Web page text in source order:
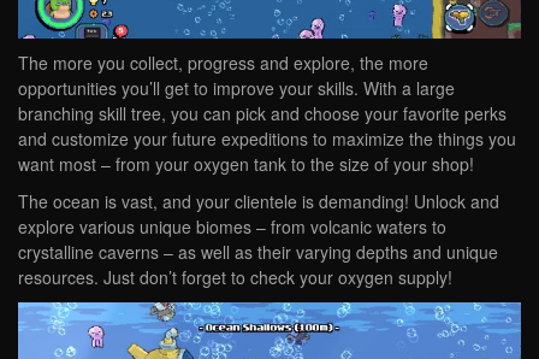
The more you collect, progress and explore, the more
opportunities you’ll get to improve your skills. With a large
branching skill tree, you can pick and choose your favorite perks
and customize your future expeditions to maximize the things you
want most – from your oxygen tank to the size of your shop!
The ocean is vast, and your clientele is demanding! Unlock and
explore various unique biomes – from volcanic waters to
crystalline caverns – as well as their varying depths and unique
resources. Just don’t forget to check your oxygen supply!